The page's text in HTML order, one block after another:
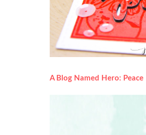
A Blog Named Hero: Peace